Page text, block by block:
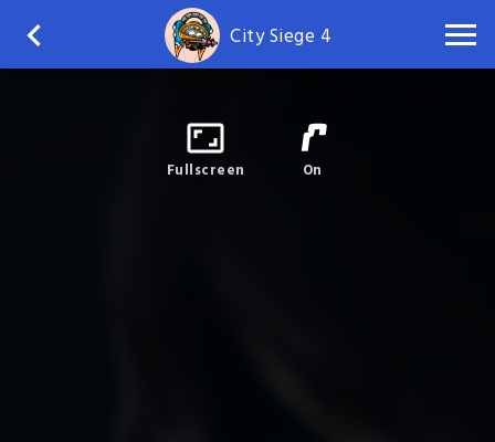
City Siege 4
Fullscreen On